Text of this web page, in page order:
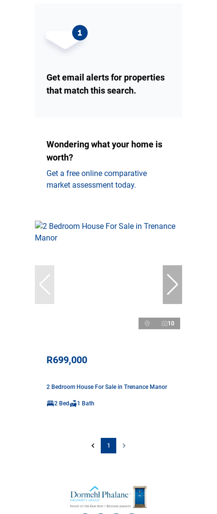
Get email alerts for properties
that match this search.
Wondering what your home is
worth?
Get a free online comparative
market assessment today.
10
R699,000
2 Bedroom House For Sale in Trenance Manor
2 Bed 1 Bath
1